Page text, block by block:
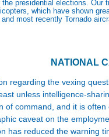
presidential elections. Our
which have shown
most recently Tornado
NATIONAL
regarding the vexing
unless intelligence-
of command, and it is
caveat on the
has reduced the warning